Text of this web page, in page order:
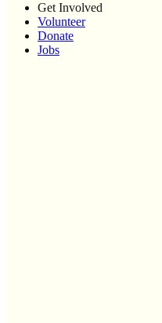
Get Involved
Volunteer
Donate
Jobs